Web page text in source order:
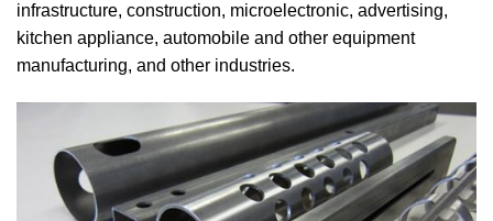
infrastructure, construction, microelectronic, advertising,
kitchen appliance, automobile and other equipment
manufacturing, and other industries.